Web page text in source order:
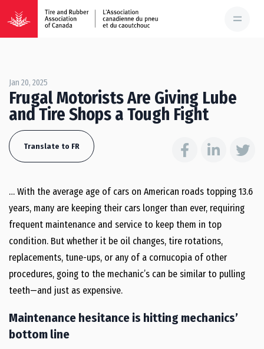
Jan 20, 2025
Frugal Motorists Are Giving Lube
and Tire Shops a Tough Fight
Translate to FR
… With the average age of cars on American roads topping 13.6
years, many are keeping their cars longer than ever, requiring
frequent maintenance and service to keep them in top
condition. But whether it be oil changes, tire rotations,
replacements, tune-ups, or any of a cornucopia of other
procedures, going to the mechanic’s can be similar to pulling
teeth—and just as expensive.
Maintenance hesitance is hitting mechanics’
bottom line